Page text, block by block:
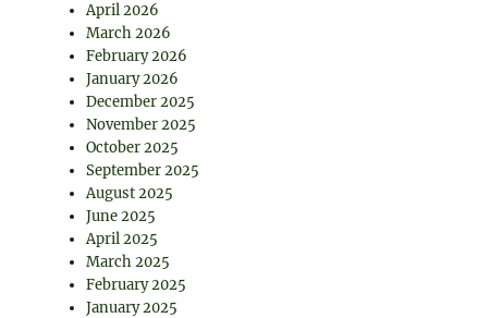
April 2026
March 2026
February 2026
January 2026
December 2025
November 2025
October 2025
September 2025
August 2025
June 2025
April 2025
March 2025
February 2025
January 2025